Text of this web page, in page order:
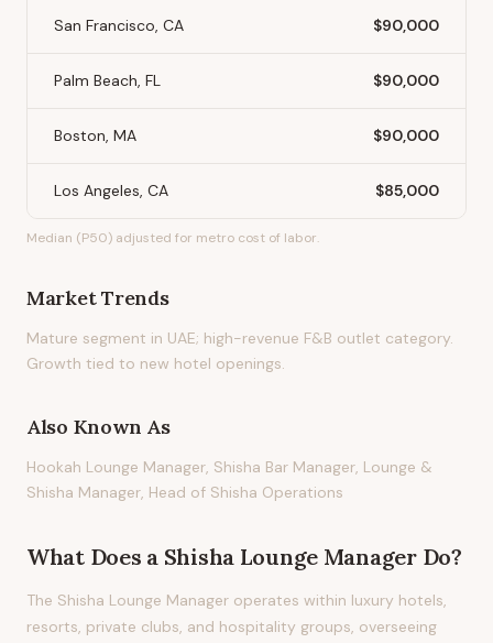
San Francisco, CA $90,000
Palm Beach, FL $90,000
Boston, MA $90,000
Los Angeles, CA $85,000
Median (P50) adjusted for metro cost of labor.
Market Trends
Mature segment in UAE; high-revenue F&B outlet category.
Growth tied to new hotel openings.
Also Known As
Hookah Lounge Manager, Shisha Bar Manager, Lounge &
Shisha Manager, Head of Shisha Operations
What Does a Shisha Lounge ManagerDo?
The Shisha Lounge Manager operates within luxury hotels,
resorts, private clubs, and hospitality groups, overseeing